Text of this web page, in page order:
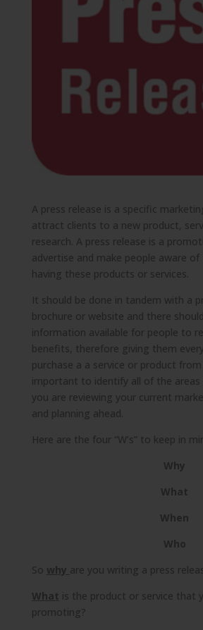
A press release is a specific
attract clients to a new product,
research. A press release is a
advertise and make people aware
having these products or services.
It should be done in tandem with a
brochure or website and there
information available for people to
benefits, therefore giving them
purchase a a service or product
important to identify all of the areas
you are reviewing your current
and planning ahead.
Here are the four “W’s” to keep in
Why
What
When
Who
So why are you writing a press
What is the product or service that
promoting?